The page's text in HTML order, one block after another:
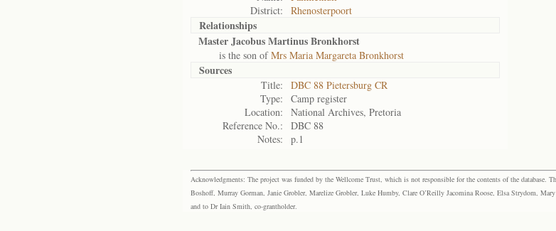
District:
Rhenosterpoort
Relationships
Master Jacobus Martinus Bronkhorst
is the son ofMrs Maria Margareta Bronkhorst
Sources
Title:
DBC 88 Pietersburg CR
Type:
Camp register
Location:
National Archives, Pretoria
Reference No.:
DBC 88
Notes:
p.1
Acknowledgments: The project was funded by the Wellcome Trust, which is not responsible for the contents of the database.
Boshoff, Murray Gorman, Janie Grobler, Marelize Grobler, Luke Humby, Clare O’Reilly Jacomina Roose, Elsa Strydom,
and to Dr Iain Smith, co-grantholder.